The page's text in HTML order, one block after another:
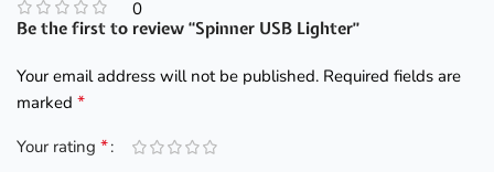
0
Be the first to review “Spinner USB Lighter”
Your email address will not be published. Required fields are
marked*
Your rating*